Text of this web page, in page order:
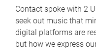
Contact spoke with 2
seek out music that
digital platforms are
but how we express